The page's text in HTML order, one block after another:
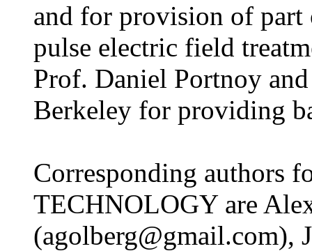
and for provision of
pulse electric field
Prof. Daniel Portnoy
Berkeley for providing
Corresponding authors
TECHNOLOGY are
(agolberg@gmail.com),